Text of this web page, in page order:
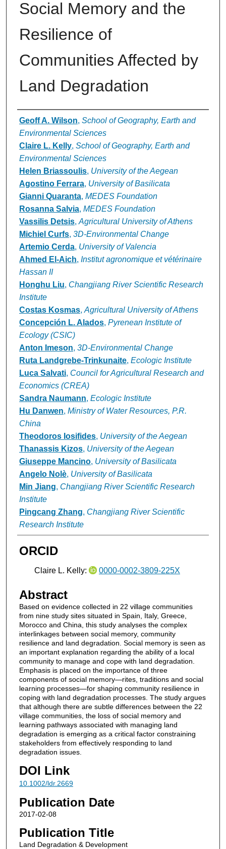
Social Memory and the
Resilience of
Communities Affected by
Land Degradation
Authors
Geoff A. Wilson, School of Geography, Earth and
Environmental Sciences
Claire L. Kelly, School of Geography, Earth and
Environmental Sciences
Helen Briassoulis, University of the Aegean
Agostino Ferrara, University of Basilicata
Gianni Quaranta, MEDES Foundation
Rosanna Salvia, MEDES Foundation
Vassilis Detsis, Agricultural University of Athens
Michiel Curfs, 3D-Environmental Change
Artemio Cerda, University of Valencia
Ahmed El-Aich, Institut agronomique et vétérinaire
Hassan II
Honghu Liu, Changjiang River Scientific Research
Institute
Costas Kosmas, Agricultural University of Athens
Concepción L. Alados, Pyrenean Institute of
Ecology (CSIC)
Anton Imeson, 3D-Environmental Change
Ruta Landgrebe-Trinkunaite, Ecologic Institute
Luca Salvati, Council for Agricultural Research and
Economics (CREA)
Sandra Naumann, Ecologic Institute
Hu Danwen, Ministry of Water Resources, P.R.
China
Theodoros Iosifides, University of the Aegean
Thanassis Kizos, University of the Aegean
Giuseppe Mancino, University of Basilicata
Angelo Nolè, University of Basilicata
Min Jiang, Changjiang River Scientific Research
Institute
Pingcang Zhang, Changjiang River Scientific
Research Institute
ORCID
Claire L. Kelly: 0000-0002-3809-225X
Abstract
Based on evidence collected in 22 village communities
from nine study sites situated in Spain, Italy, Greece,
Morocco and China, this study analyses the complex
interlinkages between social memory, community
resilience and land degradation. Social memory is seen as
an important explanation regarding the ability of a local
community to manage and cope with land degradation.
Emphasis is placed on the importance of three
components of social memory—rites, traditions and social
learning processes—for shaping community resilience in
coping with land degradation processes. The study argues
that although there are subtle differences between the 22
village communities, the loss of social memory and
learning pathways associated with managing land
degradation is emerging as a critical factor constraining
stakeholders from effectively responding to land
degradation issues.
DOI Link
10.1002/ldr.2669
Publication Date
2017-02-08
Publication Title
Land Degradation & Development